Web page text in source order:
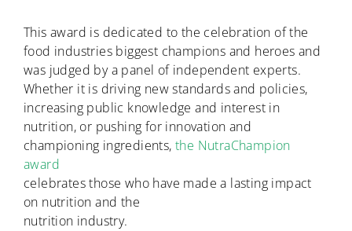
This award is dedicated to the celebration of the
food industries biggest champions and heroes and
was judged by a panel of independent experts.
Whether it is driving new standards and policies,
increasing public knowledge and interest in
nutrition, or pushing for innovation and
championing ingredients, the NutraChampion
award
celebrates those who have made a lasting impact
on nutrition and the
nutrition industry.